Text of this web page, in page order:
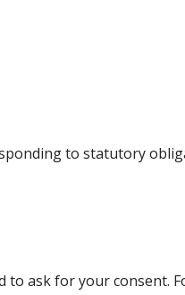
to statutory
ask for your consent.